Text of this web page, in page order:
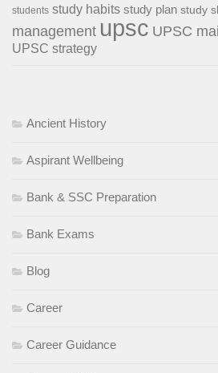
students study habits study plan study
management upsc UPSC
UPSC strategy
Ancient History
Aspirant Wellbeing
Bank & SSC Preparation
Bank Exams
Blog
Career
Career Guidance